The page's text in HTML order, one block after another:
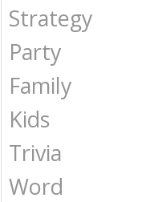
Strategy
Party
Family
Kids
Trivia
Word